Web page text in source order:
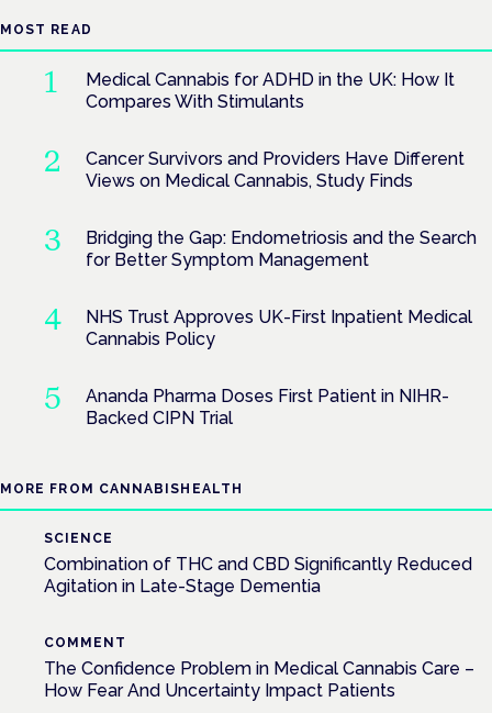
MOST READ
Medical Cannabis for ADHD in the UK: How It
Compares With Stimulants
Cancer Survivors and Providers Have Different
Views on Medical Cannabis, Study Finds
Bridging the Gap: Endometriosis and the Search
for Better Symptom Management
NHS Trust Approves UK-First Inpatient Medical
Cannabis Policy
Ananda Pharma Doses First Patient in NIHR-
Backed CIPN Trial
MORE FROM CANNABISHEALTH
SCIENCE
Combination of THC and CBD Significantly Reduced
Agitation in Late-Stage Dementia
COMMENT
The Confidence Problem in Medical Cannabis Care –
How Fear And Uncertainty Impact Patients